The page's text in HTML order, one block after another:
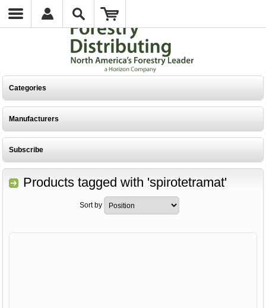
Categories
Manufacturers
Subscribe
Products tagged with 'spirotetramat'
Sort by